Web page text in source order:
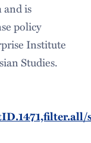
and is
policy
Institute
Studies.